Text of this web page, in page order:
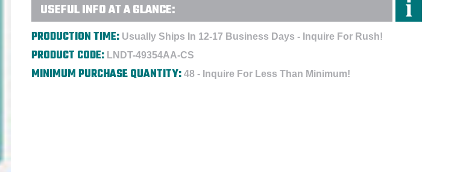
USEFUL INFO AT A GLANCE:
PRODUCTION TIME: Usually Ships In 12-17 Business Days - Inquire For Rush!
PRODUCT CODE: LNDT-49354AA-CS
MINIMUM PURCHASE QUANTITY: 48 - Inquire For Less Than Minimum!